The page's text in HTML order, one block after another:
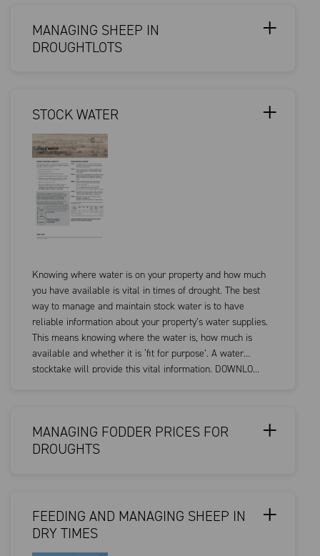
MANAGING SHEEP IN
DROUGHTLOTS
STOCK WATER
Knowing where water is on your property and how much
you have available is vital in times of drought. The best
way to manage and maintain stock water is to have
reliable information about your property’s water supplies.
This means knowing where the water is, how much is
available and whether it is ‘fit for purpose’. A water
stocktake will provide this vital information. DOWNLO...
MANAGING FODDER PRICES FOR
DROUGHTS
FEEDING AND MANAGING SHEEP IN
DRY TIMES